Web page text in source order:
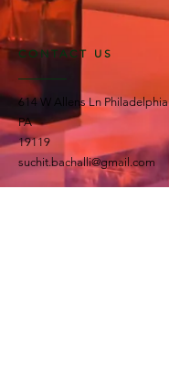
CONTACT US
614 W Allens Ln Philadelphia
PA
19119
suchit.bachalli@gmail.com